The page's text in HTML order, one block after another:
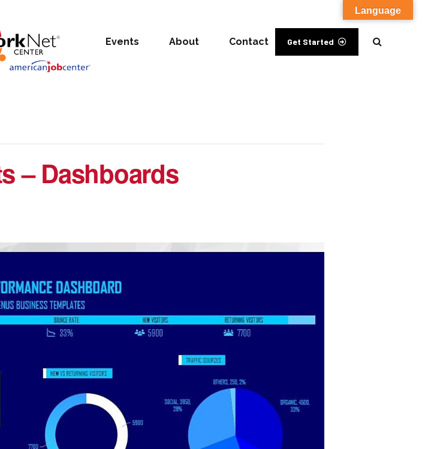
Get Started
Events About Contact
– Dashboards
Language